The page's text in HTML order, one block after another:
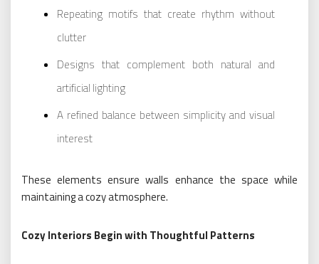
Repeating motifs that create rhythm without
clutter
Designs that complement both natural and
artificial lighting
A refined balance between simplicity and visual
interest
These elements ensure walls enhance the space while
maintaining a cozy atmosphere.
Cozy Interiors Begin with Thoughtful Patterns